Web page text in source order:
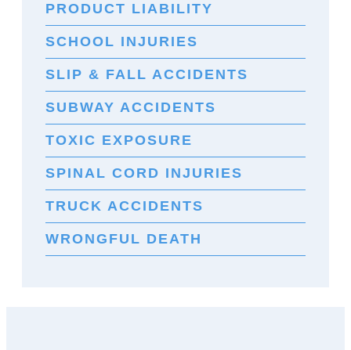
PRODUCT LIABILITY
SCHOOL INJURIES
SLIP & FALL ACCIDENTS
SUBWAY ACCIDENTS
TOXIC EXPOSURE
SPINAL CORD INJURIES
TRUCK ACCIDENTS
WRONGFUL DEATH